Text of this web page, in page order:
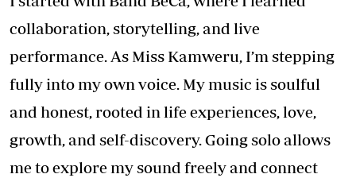
collaboration, storytelling, and live
performance. As Miss Kamweru, I’m stepping
fully into my own voice. My music is soulful
and honest, rooted in life experiences, love,
growth, and self-discovery. Going solo allows
me to explore my sound freely and connect